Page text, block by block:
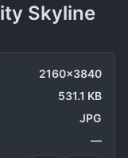
Skyline
2160x3840
531.1 KB
JPG
—